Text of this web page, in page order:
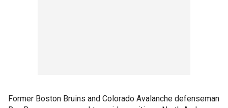
Former Boston Bruins and Colorado Avalanche defenseman